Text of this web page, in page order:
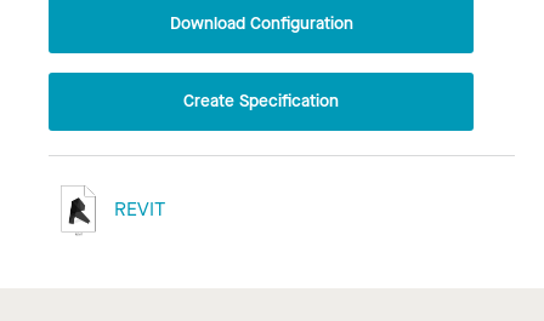
Download Configuration
Create Specification
REVIT